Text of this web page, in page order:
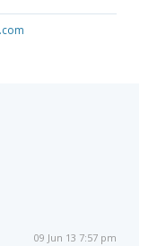
09 Jun 13 7:57 pm